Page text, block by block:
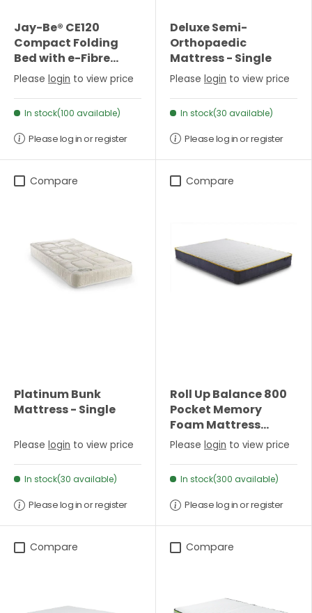
Jay-Be® CE120
Compact Folding
Bed with e-Fibre
Mattress - Small
Double
Please login to view price
In stock(100 available)
Please log in or register
Deluxe Semi-
Orthopaedic
Mattress - Single
Please login to view price
In stock(30 available)
Please log in or register
Compare
Platinum Bunk
Mattress - Single
Please login to view price
In stock(30 available)
Please log in or register
Compare
Roll Up Balance 800
Pocket Memory
Foam Mattress
(22cm Depth) -
Please login to view price
In stock(300 available)
Please log in or register
Compare Compare